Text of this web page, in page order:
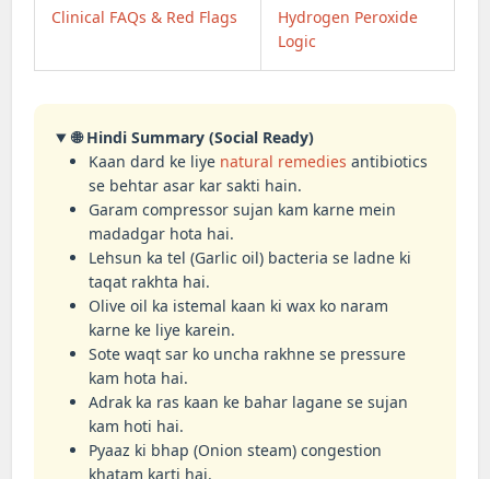
Clinical FAQs & Red Flags
Hydrogen Peroxide
Logic
🌐 Hindi Summary (Social Ready)
Kaan dard ke liye natural remedies antibiotics
se behtar asar kar sakti hain.
Garam compressor sujan kam karne mein
madadgar hota hai.
Lehsun ka tel (Garlic oil) bacteria se ladne ki
taqat rakhta hai.
Olive oil ka istemal kaan ki wax ko naram
karne ke liye karein.
Sote waqt sar ko uncha rakhne se pressure
kam hota hai.
Adrak ka ras kaan ke bahar lagane se sujan
kam hoti hai.
Pyaaz ki bhap (Onion steam) congestion
khatam karti hai.